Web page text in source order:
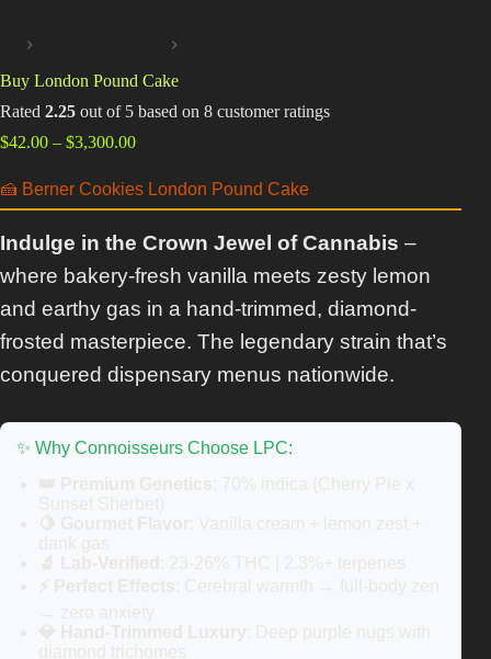
Login / Register
Buy London Pound Cake
Rated 2.25 out of 5 based on 8 customer ratings
$42.00 – $3,300.00Price
$42.00
through
🍰 Berner Cookies London Pound Cake
Indulge in the Crown Jewel of Cannabis –
where bakery-fresh vanilla meets zesty lemon
and earthy gas in a hand-trimmed, diamond-
frosted masterpiece. The legendary strain that’s
conquered dispensary menus nationwide.
✨ Why Connoisseurs Choose LPC: